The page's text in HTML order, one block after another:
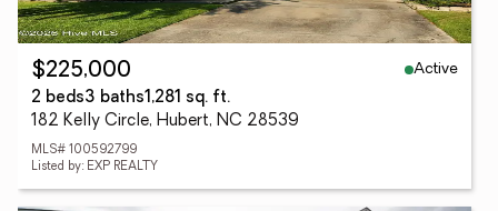
$225,000
Active
2 beds3 baths1,281 sq. ft.
182 Kelly Circle, Hubert, NC 28539
MLS# 100592799
Listed by: EXP REALTY